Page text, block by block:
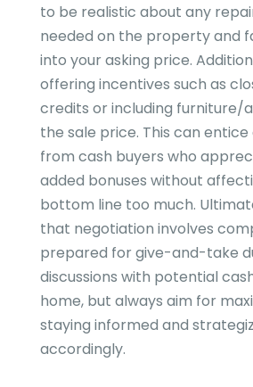
to be realistic about any
needed on the property and
into your asking price.
offering incentives such as
credits or including furniture/
the sale price. This can
from cash buyers who
added bonuses without
bottom line too much.
that negotiation involves
prepared for give-and-take
discussions with potential
home, but always aim for
staying informed and
accordingly.